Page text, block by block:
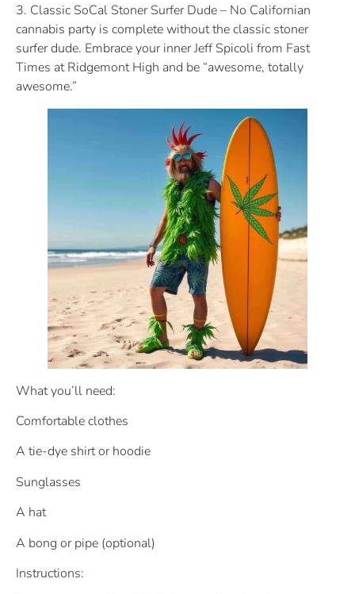
3. Classic SoCal Stoner Surfer Dude – No Californian
cannabis party is complete without the classic stoner
surfer dude. Embrace your inner Jeff Spicoli from Fast
Times at Ridgemont High and be “awesome, totally
awesome.”
What you’ll need:
Comfortable clothes
A tie-dye shirt or hoodie
Sunglasses
A hat
A bong or pipe (optional)
Instructions: